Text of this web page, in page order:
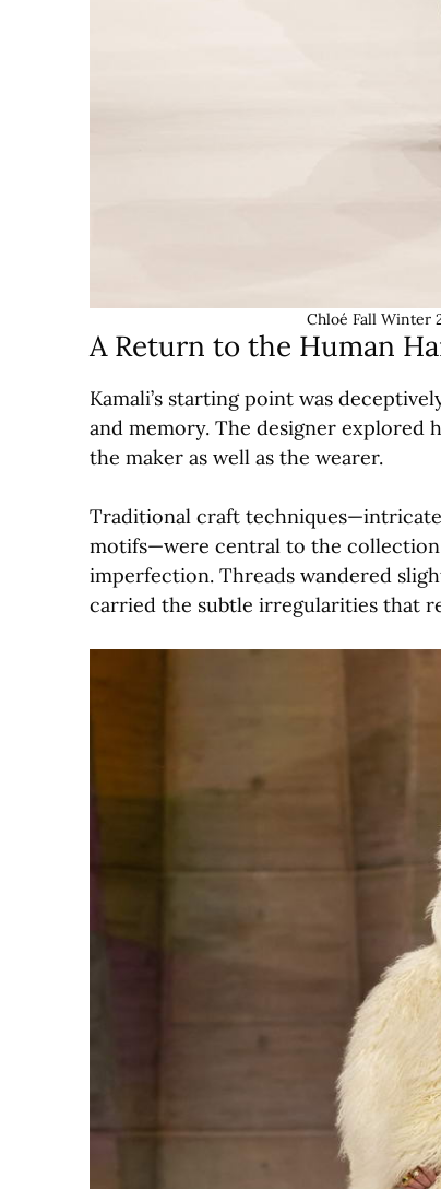
Chloé Fall Winter
A Return to the Human
Kamali’s starting point was
and memory. The designer explored
the maker as well as the wearer.
Traditional craft
motifs—were central to the
imperfection. Threads wandered
carried the subtle irregularities that